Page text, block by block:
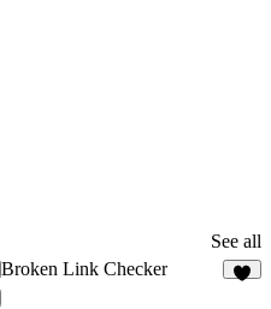
See all
Broken Link Checker